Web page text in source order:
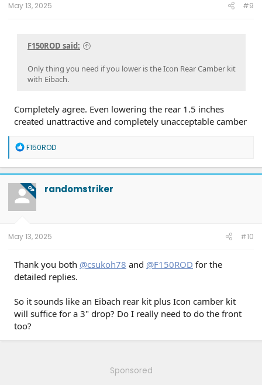
May 13, 2025 #9
F150ROD said:
Only thing you need if you lower is the Icon Rear Camber kit
with Eibach.
Completely agree. Even lowering the rear 1.5 inches
created unattractive and completely unacceptable camber
R
a
c
t
i
o
n
F150ROD
OP randomstriker
May 13, 2025 #10
Thank you both @csukoh78 and @F150ROD for the
detailed replies.
So it sounds like an Eibach rear kit plus Icon camber kit
will suffice for a 3" drop? Do I really need to do the front
too?
Sponsored